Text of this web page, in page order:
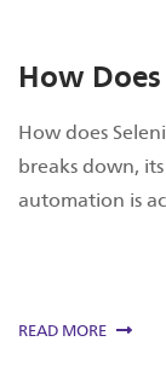
How
How does
breaks down,
automation is
READ MORE